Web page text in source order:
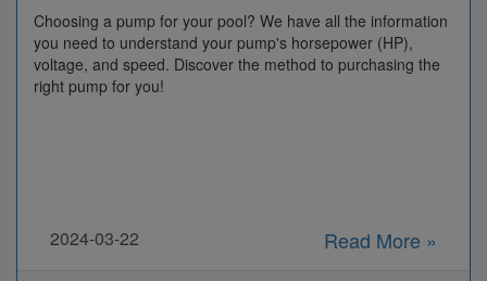
Choosing a pump for your pool? We have all the information
you need to understand your pump's horsepower (HP),
voltage, and speed. Discover the method to purchasing the
right pump for you!
2024-03-22 Read More »